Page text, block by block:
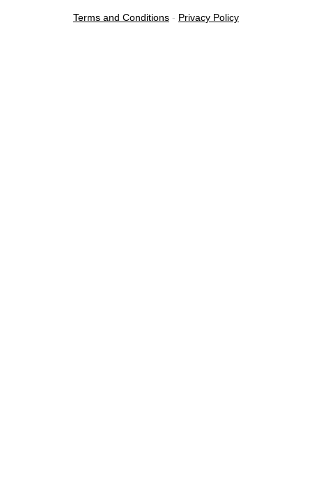
Terms and Conditions - Privacy Policy